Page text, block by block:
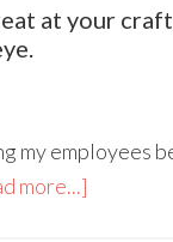
at your
my
more...]